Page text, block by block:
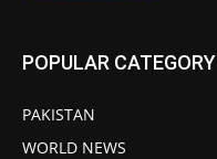
POPULAR CATEGORY
PAKISTAN
WORLD NEWS